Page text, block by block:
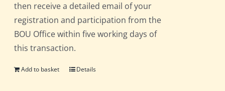
then receive a detailed email of your
registration and participation from the
BOU Office within five working days of
this transaction.
Add to basket Details